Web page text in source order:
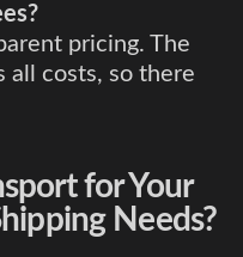
pricing. The
all costs, so there
for Your
Needs?